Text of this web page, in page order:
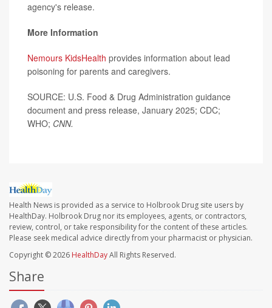
agency's release.
More Information
Nemours KidsHealth provides information about lead
poisoning for parents and caregivers.
SOURCE: U.S. Food & Drug Administration guidance
document and press release, January 2025; CDC;
WHO; CNN.
Health News is provided as a service to Holbrook Drug site users by
HealthDay. Holbrook Drug nor its employees, agents, or contractors,
review, control, or take responsibility for the content of these articles.
Please seek medical advice directly from your pharmacist or physician.
Copyright © 2026 HealthDayAll Rights Reserved.
Share